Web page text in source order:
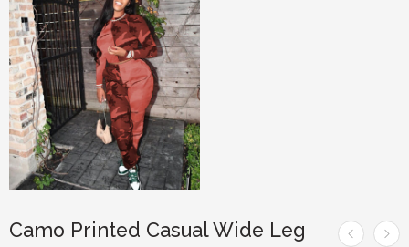
Camo Printed Casual Wide Leg